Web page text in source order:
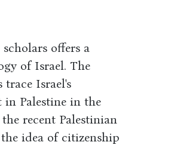
offers a
of Israel. The
Israel's
in Palestine in the
recent Palestinian
idea of citizenship